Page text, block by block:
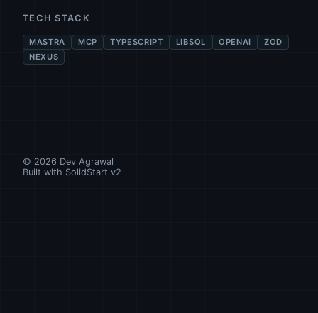
TECH STACK
MASTRA MCP TYPESCRIPT LIBSQL OPENAI
ZOD
NEXUS
© 2026 Dev Agrawal
Built with SolidStart v2